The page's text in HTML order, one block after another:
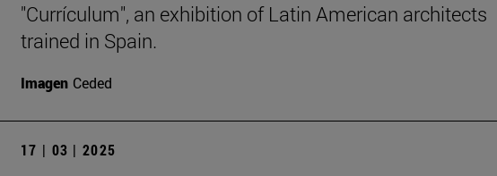
"Currículum", an exhibition of Latin American architects
trained in Spain.
Imagen Ceded
17 | 03 | 2025